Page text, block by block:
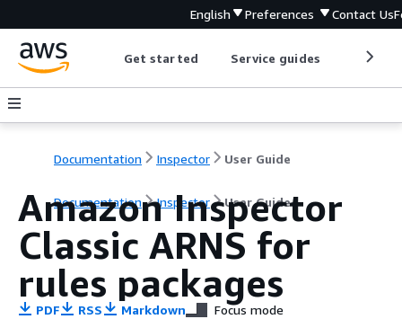
English Preferences Contact Us
Get started Service guides
Documentation Inspector User Guide
Documentation Inspector User Guide
Amazon Inspector
Classic ARNS for
rules packages
PDF RSS Markdown Focus mode